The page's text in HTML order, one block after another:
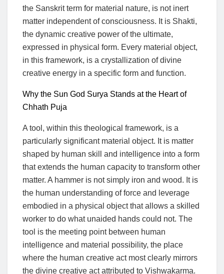
the Sanskrit term for material nature, is not inert
matter independent of consciousness. It is Shakti,
the dynamic creative power of the ultimate,
expressed in physical form. Every material object,
in this framework, is a crystallization of divine
creative energy in a specific form and function.
Why the Sun God Surya Stands at the Heart of
Chhath Puja
A tool, within this theological framework, is a
particularly significant material object. It is matter
shaped by human skill and intelligence into a form
that extends the human capacity to transform other
matter. A hammer is not simply iron and wood. It is
the human understanding of force and leverage
embodied in a physical object that allows a skilled
worker to do what unaided hands could not. The
tool is the meeting point between human
intelligence and material possibility, the place
where the human creative act most clearly mirrors
the divine creative act attributed to Vishwakarma.